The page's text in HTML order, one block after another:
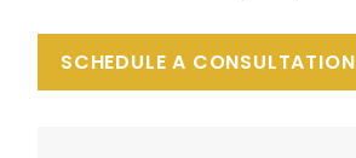
SCHEDULE A CONSULTATION